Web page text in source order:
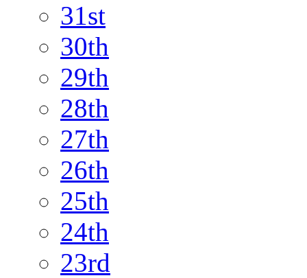
31st
30th
29th
28th
27th
26th
25th
24th
23rd